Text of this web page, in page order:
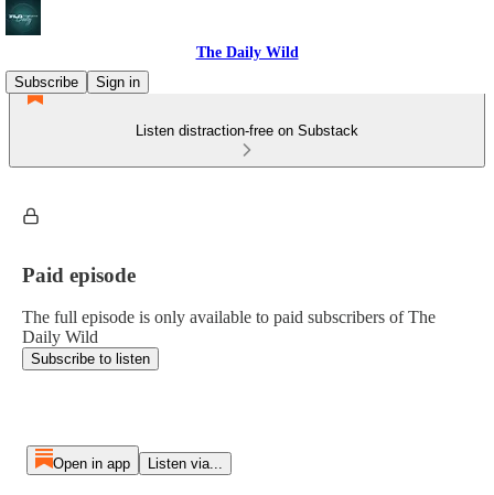
The Daily Wild
Subscribe
Sign in
Listen distraction-free on Substack
Paid episode
The full episode is only available to paid subscribers of The
Daily Wild
Subscribe to listen
Open in app Listen via...